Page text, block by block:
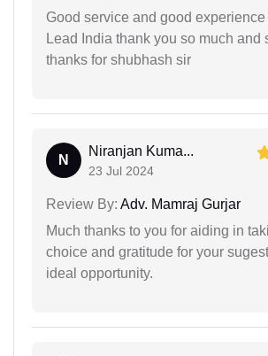
Good service and good
Lead India thank you so much and
thanks for shubhash sir
N
Niranjan Kuma...
23 Jul 2024
Review By: Adv. Mamraj Gurjar
Much thanks to you for aiding in
choice and gratitude for your
ideal opportunity.